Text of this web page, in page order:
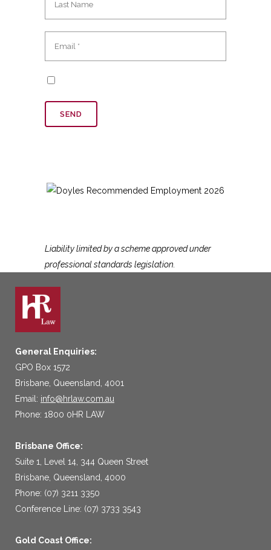
Liability limited by a scheme approved under
professional standards legislation.
General Enquiries:
GPO Box 1572
Brisbane, Queensland, 4001
Email: info@hrlaw.com.au
Phone: 1800 0HR LAW
Brisbane Office:
Suite 1, Level 14, 344 Queen Street
Brisbane, Queensland, 4000
Phone: (07) 3211 3350
Conference Line: (07) 3733 3543
Gold Coast Office: